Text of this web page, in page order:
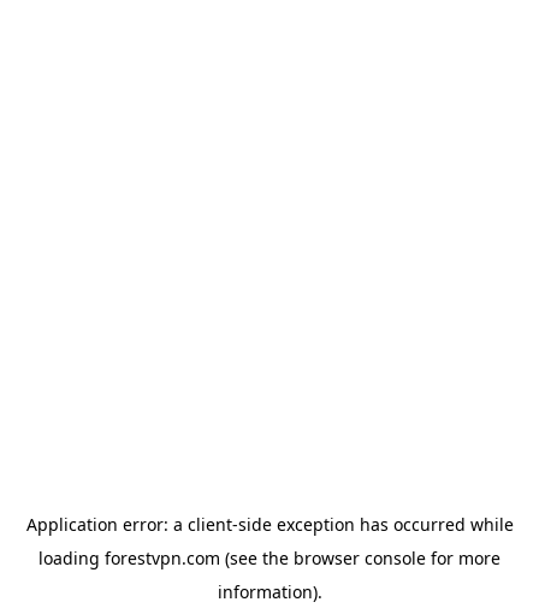
Application error: a client-side exception has occurred while
loading forestvpn.com (see the browser console for more
information).